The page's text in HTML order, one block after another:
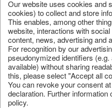
Our website uses cookies and
cookies) to collect and store
This enables, among other
website, interactions with
content, news, advertising and
For recognition by our
pseudonymized identifiers
available) without sharing
this, please select "Accept all
You can revoke your consent
declaration. Further
policy.